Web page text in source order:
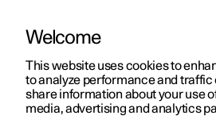
ManualVideo gallerySoftware
Welcome
This website uses cookies to
to analyze performance and traffic
share information about your use
media, advertising and analytics